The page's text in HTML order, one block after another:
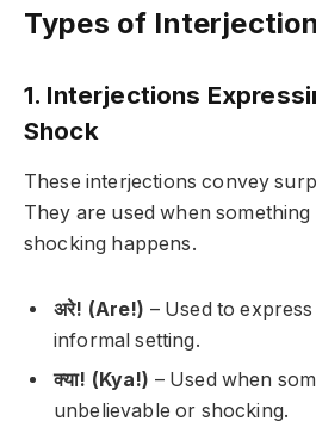
Types of
1. Interjections
Shock
These interjections convey
They are used when
shocking happens.
अरे! (Are!) – Used to
informal setting.
क्या! (Kya!) – Used when
unbelievable or shocking.